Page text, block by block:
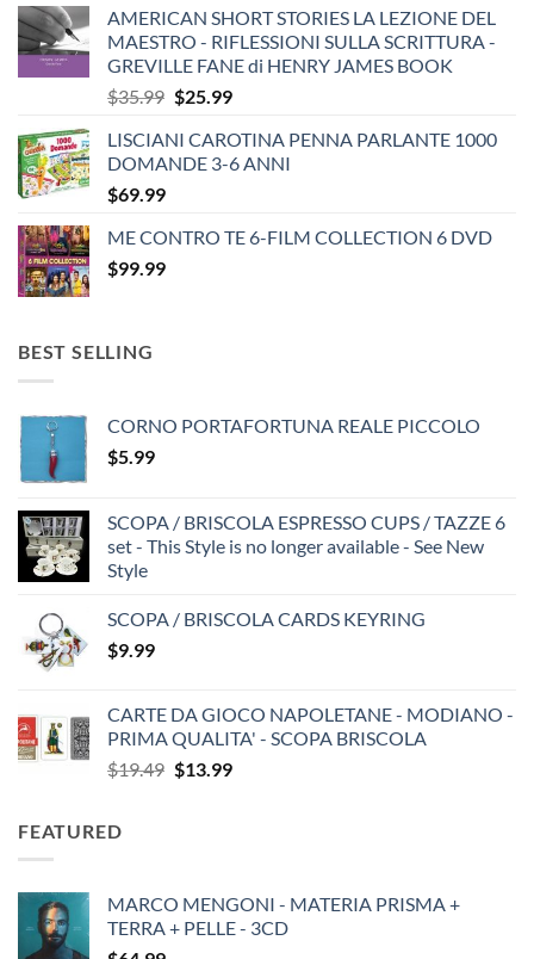
AMERICAN SHORT STORIES LA LEZIONE DEL
MAESTRO - RIFLESSIONI SULLA SCRITTURA -
GREVILLE FANE di HENRY JAMES BOOK
$35.99 Original
was:
$35.99.
$25.99Current
is:
$25.99.
LISCIANI CAROTINA PENNA PARLANTE 1000
DOMANDE 3-6 ANNI
$69.99
ME CONTRO TE 6-FILM COLLECTION 6 DVD
$99.99
BEST SELLING
CORNO PORTAFORTUNA REALE PICCOLO
$5.99
SCOPA / BRISCOLA ESPRESSO CUPS / TAZZE 6
set - This Style is no longer available - See New
Style
SCOPA / BRISCOLA CARDS KEYRING
$9.99
CARTE DA GIOCO NAPOLETANE - MODIANO -
PRIMA QUALITA' - SCOPA BRISCOLA
$19.49 Original
$13.99Current
FEATURED
MARCO MENGONI - MATERIA PRISMA +
TERRA + PELLE - 3CD